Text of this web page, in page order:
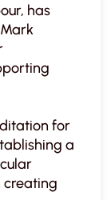
has
for
a
creating